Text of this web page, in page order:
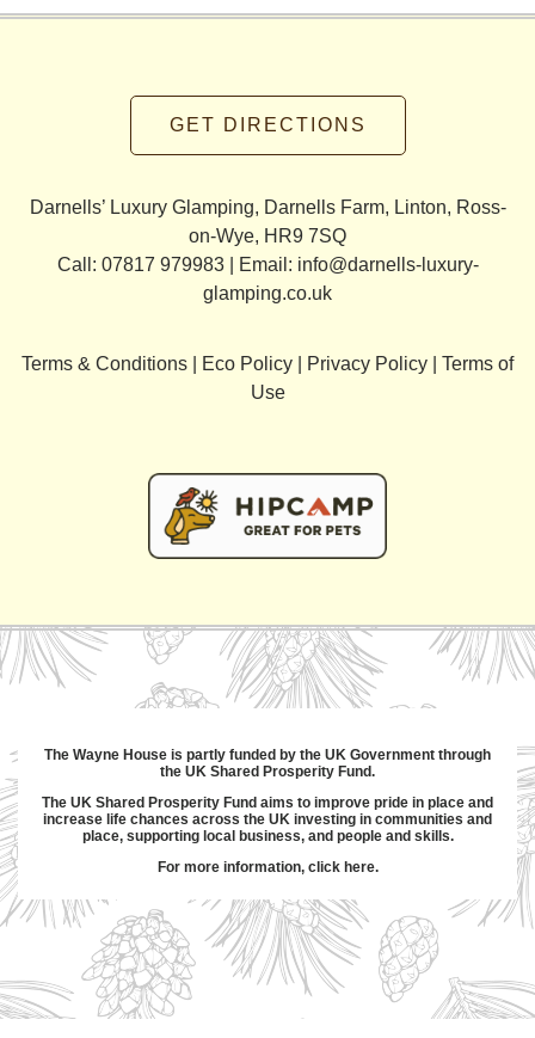
GET DIRECTIONS
Darnells’ Luxury Glamping, Darnells Farm, Linton, Ross-
on-Wye, HR9 7SQ
Call: 07817 979983 | Email: info@darnells-luxury-
glamping.co.uk
Terms & Conditions Eco Policy Privacy Policy
Terms of
Use
The Wayne House is partly funded by the UK Government through
the UK Shared Prosperity Fund.
The UK Shared Prosperity Fund aims to improve pride in place and
increase life chances across the UK investing in communities and
place, supporting local business, and people and skills.
For more information, click here.